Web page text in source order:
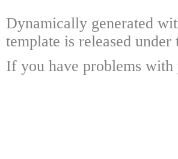
Dynamically generated
template is released
If you have problems